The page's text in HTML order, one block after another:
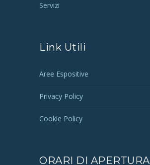
Servizi
Link Utili
Aree Espositive
Privacy Policy
Cookie Policy
ORARI DI APERTURA